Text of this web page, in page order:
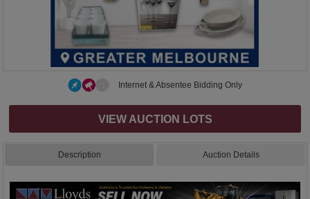
Internet & Absentee Bidding Only
VIEW AUCTION LOTS
Description Auction Details